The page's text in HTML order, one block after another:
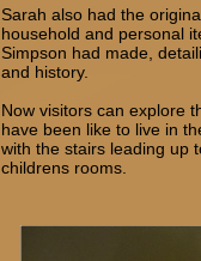
Sarah also had the
household and personal
Simpson had made,
and history.
Now visitors can explore
have been like to live in
with the stairs leading up
childrens rooms.